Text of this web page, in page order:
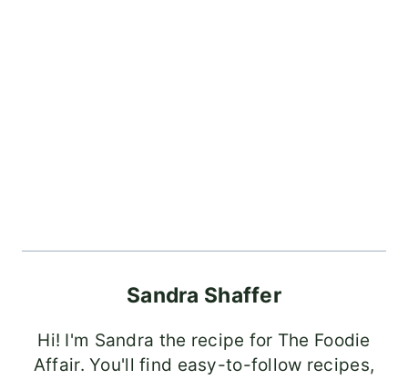
Sandra Shaffer
Hi! I'm Sandra the recipe for The Foodie
Affair. You'll find easy-to-follow recipes,